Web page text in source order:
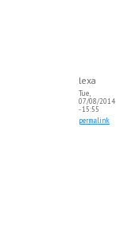
lexa
Tue,
07/08/2014
- 15:55
permalink